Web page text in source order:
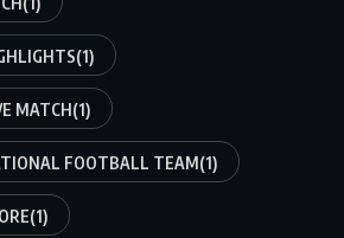
(1)
MATCH(1)
FOOTBALL TEAM(1)
(1)